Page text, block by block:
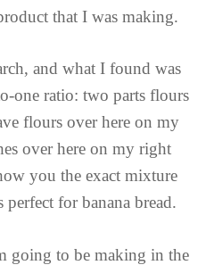
that I was making.
and what I found was
one ratio: two parts flours
flours over here on my
over here on my right
you the exact mixture
for banana bread.
going to be making in the